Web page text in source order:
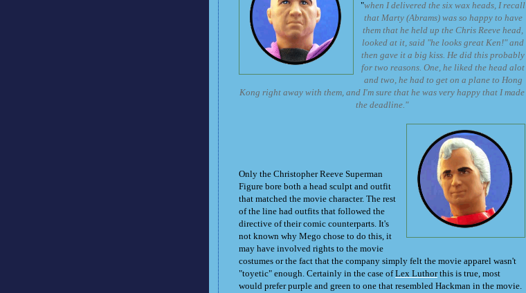
"when I delivered the six wax heads, I recall
that Marty (Abrams) was so happy to have
them that he held up the Chris Reeve head,
looked at it, said "he looks great Ken!" and
then gave it a big kiss. He did this probably
for two reasons. One, he liked the head alot
and two, he had to get on a plane to Hong
Kong right away with them, and I'm sure that he was very happy that I made
the deadline."
Only the Christopher Reeve Superman
Figure bore both a head sculpt and outfit
that matched the movie character. The rest
of the line had outfits that followed the
directive of their comic counterparts. It's
not known why Mego chose to do this, it
may have involved rights to the movie
costumes or the fact that the company simply felt the movie apparel wasn't
"toyetic" enough. Certainly in the case ofLex Luthorthis is true, most
would prefer purple and green to one that resembled Hackman in the movie.